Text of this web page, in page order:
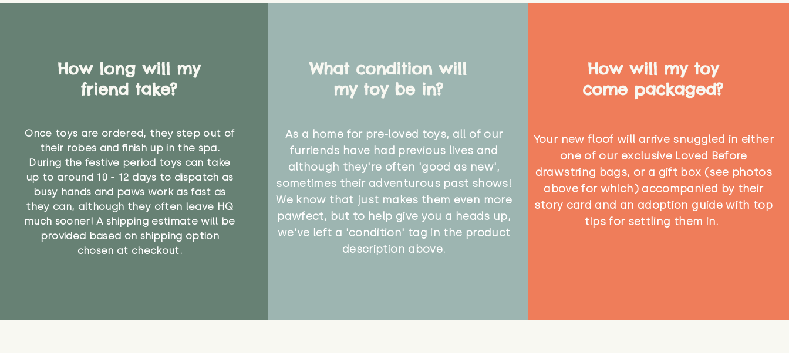
How long will my
friend take?
Once toys are ordered, they step out of
their robes and finish up in the spa.
During the festive period toys can take
up to around 10 - 12 days to dispatch as
busy hands and paws work as fast as
they can, although they often leave HQ
much sooner! A shipping estimate will be
provided based on shipping option
chosen at checkout.
What condition will
my toy be in?
As a home for pre-loved toys, all of our
furriends have had previous lives and
although they're often 'good as new',
sometimes their adventurous past shows!
We know that just makes them even more
pawfect, but to help give you a heads up,
we've left a 'condition' tag in the product
description above.
How will my toy
come packaged?
Your new floof will arrive snuggled in either
one of our exclusive Loved Before
drawstring bags, or a gift box (see photos
above for which) accompanied by their
story card and an adoption guide with top
tips for settling them in.